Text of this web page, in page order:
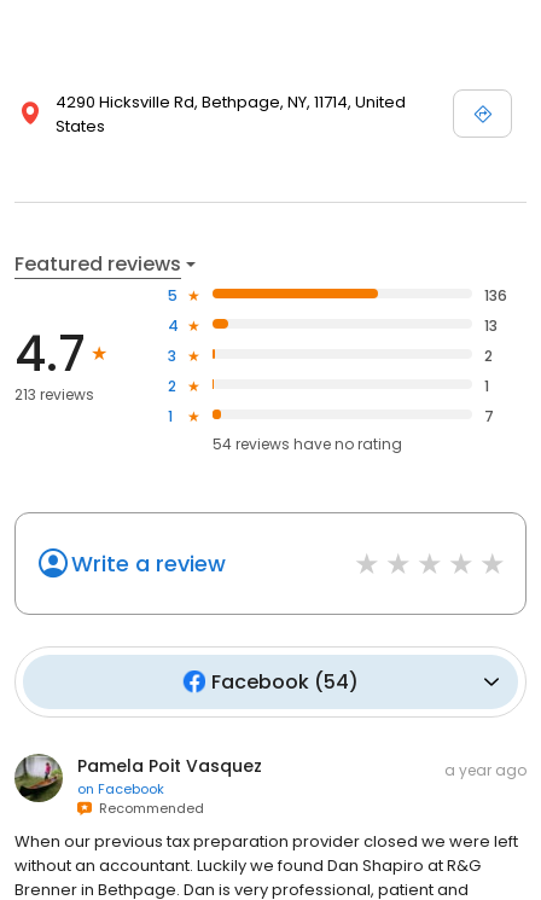
4290 Hicksville Rd, Bethpage, NY, 11714, United
States
Featured reviews
4.7
213 reviews
5
136
4
13
3
2
2
1
1
7
54reviews haveno rating
Write a review
Facebook (54)
Pamela Poit Vasquez
on Facebook
Recommended
a year ago
When our previous tax preparation provider closed we were left
without an accountant. Luckily we found Dan Shapiro at R&G
Brenner in Bethpage. Dan is very professional, patient and